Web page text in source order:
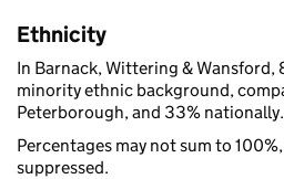
Ethnicity
In Barnack, Wittering & Wansford,
minority ethnic background,
Peterborough, and 33% nationally.
Percentages may not sum to
suppressed.